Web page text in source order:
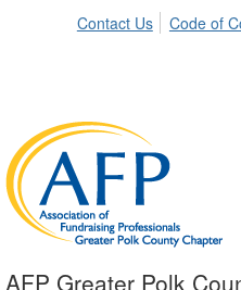
Contact Us Code of
AFP Greater Polk